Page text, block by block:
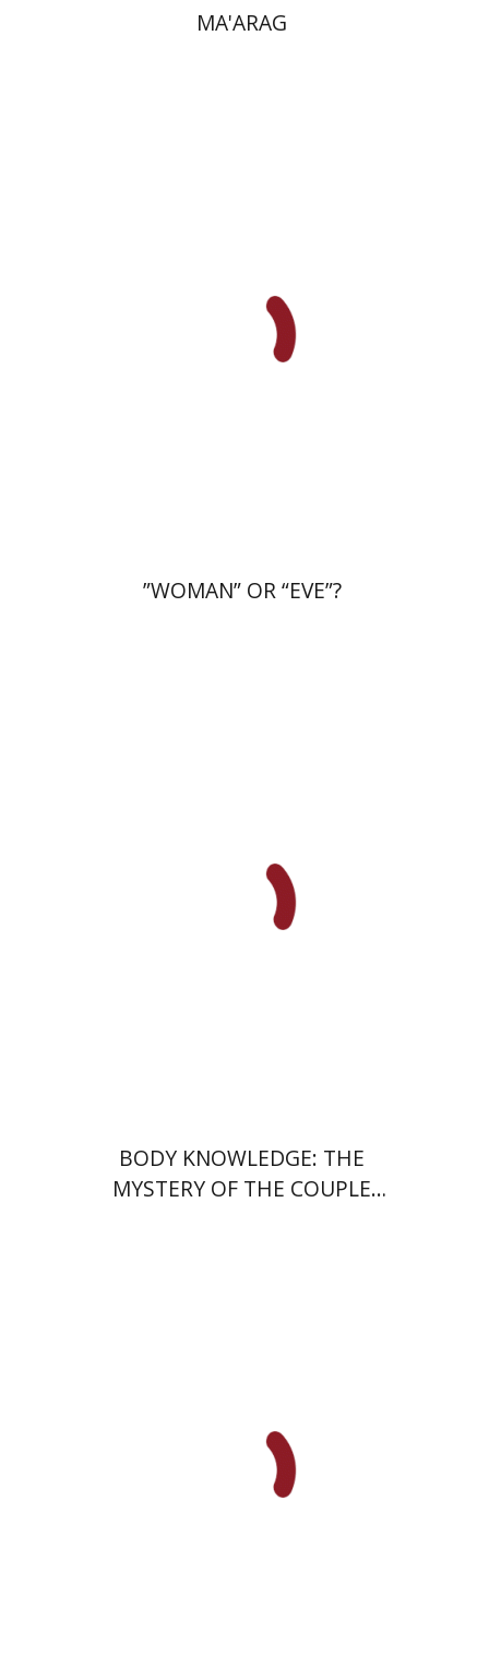
MA'ARAG
”WOMAN” OR “EVE”?
BODY KNOWLEDGE: THE
MYSTERY OF THE COUPLE